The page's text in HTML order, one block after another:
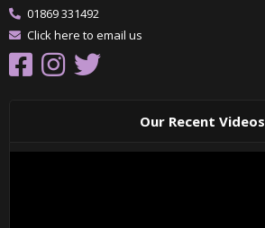
01869 331492
Click here to email us
Our Recent Videos